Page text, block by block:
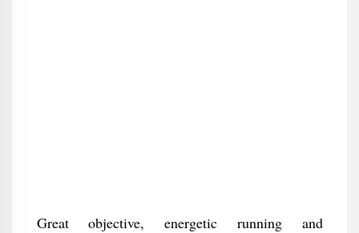
Great objective, energetic running and